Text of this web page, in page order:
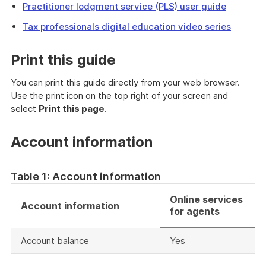
Practitioner lodgment service (PLS) user guide
Tax professionals digital education video series
Print this guide
You can print this guide directly from your web browser.
Use the print icon on the top right of your screen and
select Print this page.
Account information
Table 1: Account information
Account information
Online services
for agents
Account balance Yes